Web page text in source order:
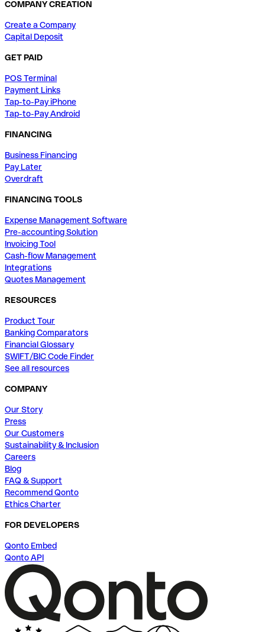
COMPANY CREATION
Create a Company
Capital Deposit
GET PAID
POS Terminal
Payment Links
Tap-to-Pay iPhone
Tap-to-Pay Android
FINANCING
Business Financing
Pay Later
Overdraft
FINANCING TOOLS
Expense Management Software
Pre-accounting Solution
Invoicing Tool
Cash-flow Management
Integrations
Quotes Management
RESOURCES
Product Tour
Banking Comparators
Financial Glossary
SWIFT/BIC Code Finder
See all resources
COMPANY
Our Story
Press
Our Customers
Sustainability & Inclusion
Careers
Blog
FAQ & Support
Recommend Qonto
Ethics Charter
FOR DEVELOPERS
Qonto Embed
Qonto API